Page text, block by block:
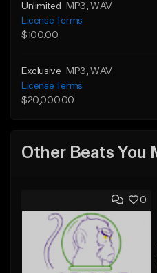
Unlimited MP3 , WAV
License Terms
$100.00
Exclusive MP3 , WAV
License Terms
$20,000.00
Other Beats You
0